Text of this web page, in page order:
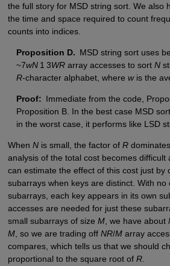
the full story for MSD string sort. We also
the time and space required to count
counts into indices.
Proposition D. MSD string sort uses
~7wN 1 3WR array accesses to sort N
R-character alphabet, where wis the
Proof: Immediate from the code,
Proposition B. In the best case MSD
in the worst case, it performs like LSD
When Nis small, the factor of R
analysis of the total cost becomes difficult
can estimate the effect of this cost just by
subarrays when keys are distinct. With no
subarrays, each key appears in its own
accesses are needed for just these
small subarrays of size M, we have about
M, so we are trading off NR/Marray
compares, which tells us that we should
proportional to the square root of R.